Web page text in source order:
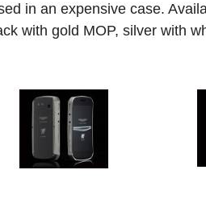
in an expensive case.
with gold MOP, silver with